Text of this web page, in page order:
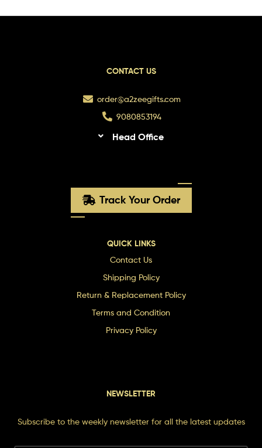
CONTACT US
order@a2zeegifts.com
9080853194
Head Office
Track Your Order
QUICK LINKS
Contact Us
Shipping Policy
Return & Replacement Policy
Terms and Condition
Privacy Policy
NEWSLETTER
Subscribe to the weekly newsletter for all the latest updates